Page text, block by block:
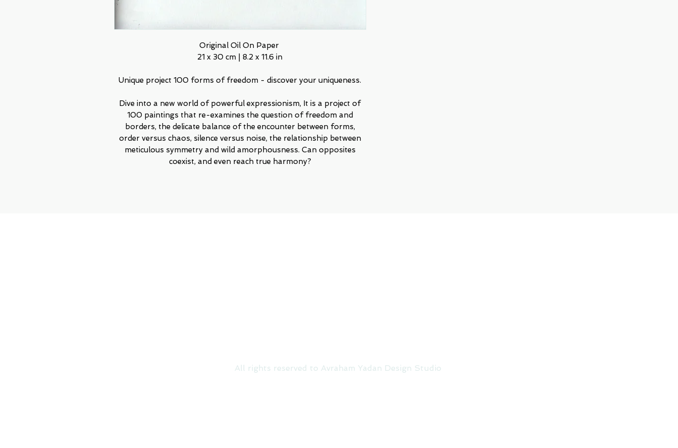
Original Oil On Paper
21 x 30 cm | 8.2 x 11.6 in
Unique project 100 forms of freedom - discover your uniqueness.
Dive into a new world of powerful expressionism, It is a project of
100 paintings that re-examines the question of freedom and
borders, the delicate balance of the encounter between forms,
order versus chaos, silence versus noise, the relationship between
meticulous symmetry and wild amorphousness. Can opposites
coexist, and even reach true harmony?
All rights reserved to Avraham Yadan Design Studio